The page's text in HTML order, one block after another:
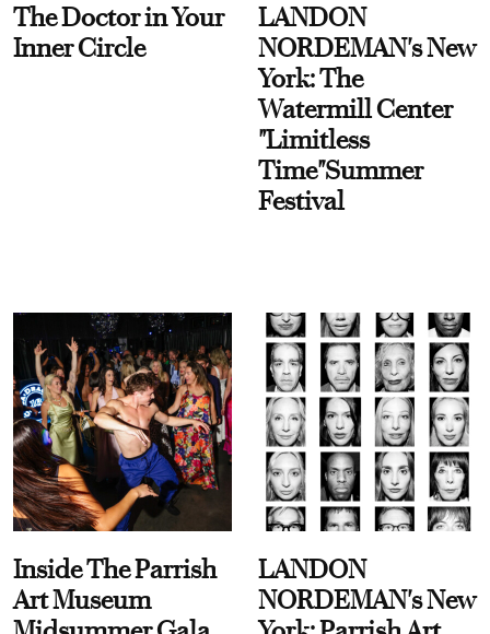
The Doctor in Your
Inner Circle
LANDON
NORDEMAN's New
York: The
Watermill Center
"Limitless
Time"Summer
Festival
Inside The Parrish
Art Museum
LANDON
NORDEMAN's New